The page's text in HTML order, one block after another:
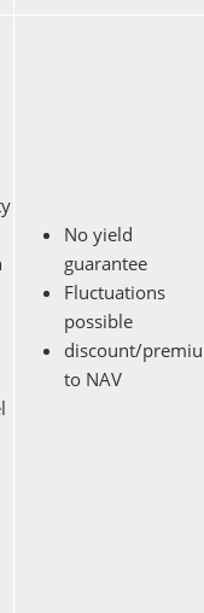
No yield
guarantee
Fluctuations
possible
discount/
to NAV